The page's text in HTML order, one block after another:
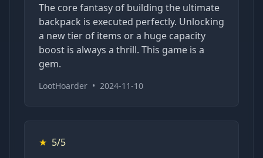
The core fantasy of building the ultimate
backpack is executed perfectly. Unlocking
a new tier of items or a huge capacity
boost is always a thrill. This game is a
gem.
LootHoarder • 2024-11-10
★ 5/5